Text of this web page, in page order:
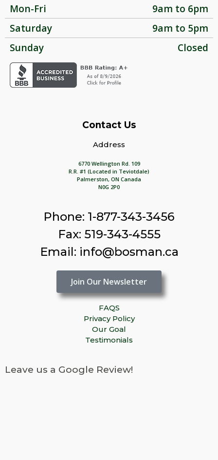
Mon-Fri
9am to 6pm
Saturday
9am to 5pm
Sunday
Closed
Contact Us
Address
6770 Wellington Rd. 109
R.R. #1 (Located in Teviotdale)
Palmerston, ON Canada
N0G 2P0
Phone: 1-877-343-3456
Fax: 519-343-4555
Email: info@bosman.ca
Join Our Newsletter
FAQS
Privacy Policy
Our Goal
Testimonials
Leave us a Google Review!